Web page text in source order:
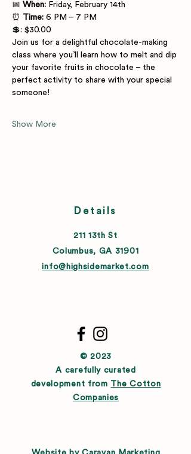
📅 When: Friday, February 14th
⏰ Time: 6 PM – 7 PM
💲: $30.00
Join us for a delightful chocolate-making
class where you’ll learn how to melt and dip
your favorite fruits in chocolate – the
perfect activity to share with your special
someone!
Show More
Details
211 13th St
Columbus, GA 31901
info@highsidemarket.com
© 2023
A carefully curated
development from The Cotton
Companies